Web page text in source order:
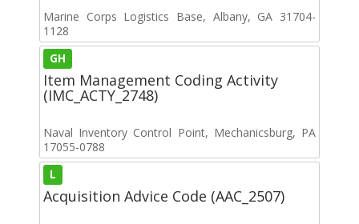
Marine Corps Logistics Base, Albany, GA 31704-
1128
GH
Item Management Coding Activity
(IMC_ACTY_2748)
Naval Inventory Control Point, Mechanicsburg, PA
17055-0788
L
Acquisition Advice Code (AAC_2507)